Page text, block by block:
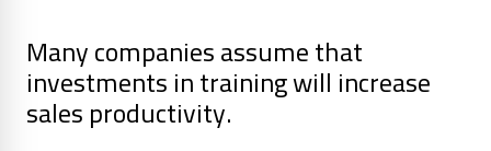
Many companies assume that
investments in training will increase
sales productivity.